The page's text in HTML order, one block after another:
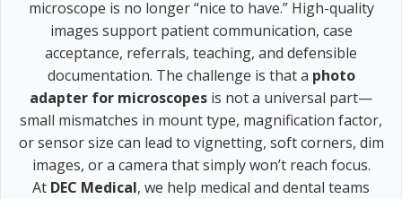
microscope is no longer “nice to have.” High-quality
images support patient communication, case
acceptance, referrals, teaching, and defensible
documentation. The challenge is that a photo
adapter for microscopes is not a universal part—
small mismatches in mount type, magnification factor,
or sensor size can lead to vignetting, soft corners, dim
images, or a camera that simply won’t reach focus.
At DEC Medical, we help medical and dental teams